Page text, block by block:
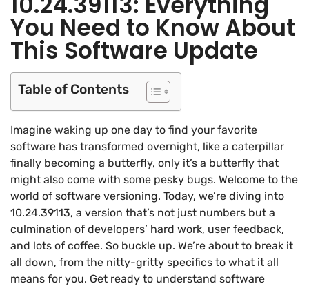
You Need to Know About
This Software Update
Table of Contents
Imagine waking up one day to find your favorite
software has transformed overnight, like a caterpillar
finally becoming a butterfly, only it’s a butterfly that
might also come with some pesky bugs. Welcome to the
world of software versioning. Today, we’re diving into
10.24.39113, a version that’s not just numbers but a
culmination of developers’ hard work, user feedback,
and lots of coffee. So buckle up. We’re about to break it
all down, from the nitty-gritty specifics to what it all
means for you. Get ready to understand software